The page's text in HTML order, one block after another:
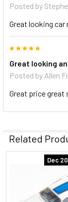
Posted by
Great looking car
Great looking
Posted by Allen
Great price great
Related
Products
Dec